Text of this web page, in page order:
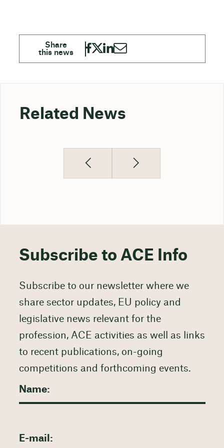
Related News
Subscribe to ACE Info
Subscribe to our newsletter where we
share sector updates, EU policy and
legislative news relevant for the
profession, ACE activities as well as links
to recent publications, on-going
competitions and forthcoming events.